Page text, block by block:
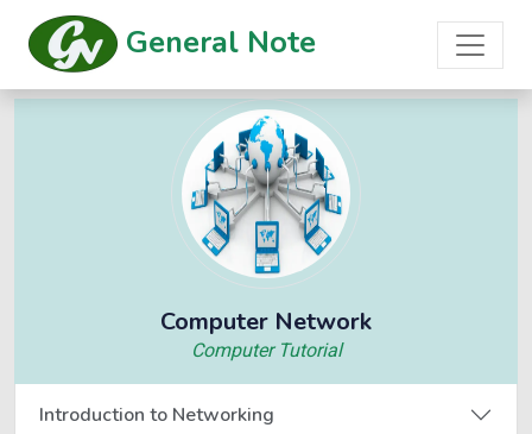
General Note
Computer Network
Computer Tutorial
Introduction to Networking